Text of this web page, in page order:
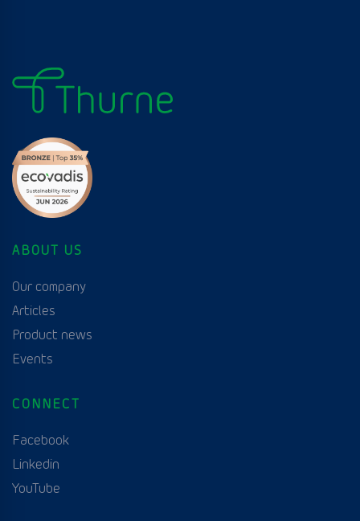
ABOUT US
Our company
Articles
Product news
Events
CONNECT
Facebook
Linkedin
YouTube